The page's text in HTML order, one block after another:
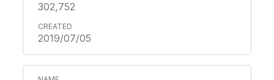
302,752
2019/07/05